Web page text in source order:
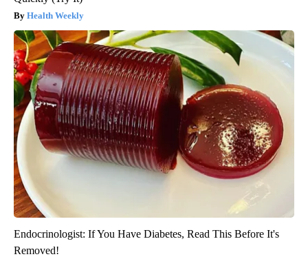
Health Weekly
Endocrinologist: If You Have Diabetes, Read This Before It's
Removed!